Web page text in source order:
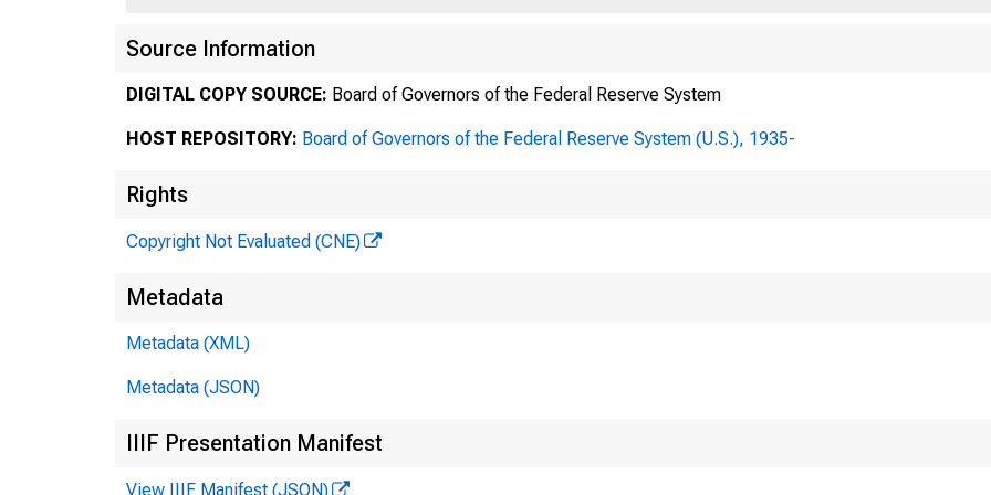
Source Information
DIGITAL COPY SOURCE: Board of Governors of the Federal Reserve System
HOST REPOSITORY: Board of Governors of the Federal Reserve System (U.S.), 1935-
Rights
Copyright Not Evaluated (CNE)
Metadata
Metadata (XML)
Metadata (JSON)
IIIF Presentation Manifest
View IIIF Manifest (JSON)